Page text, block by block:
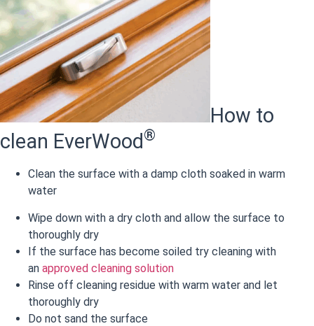
How to
clean EverWood ®
Clean the surface with a damp cloth soaked in warm
water
Wipe down with a dry cloth and allow the surface to
thoroughly dry
If the surface has become soiled try cleaning with
an approved cleaning solution
Rinse off cleaning residue with warm water and let
thoroughly dry
Do not sand the surface